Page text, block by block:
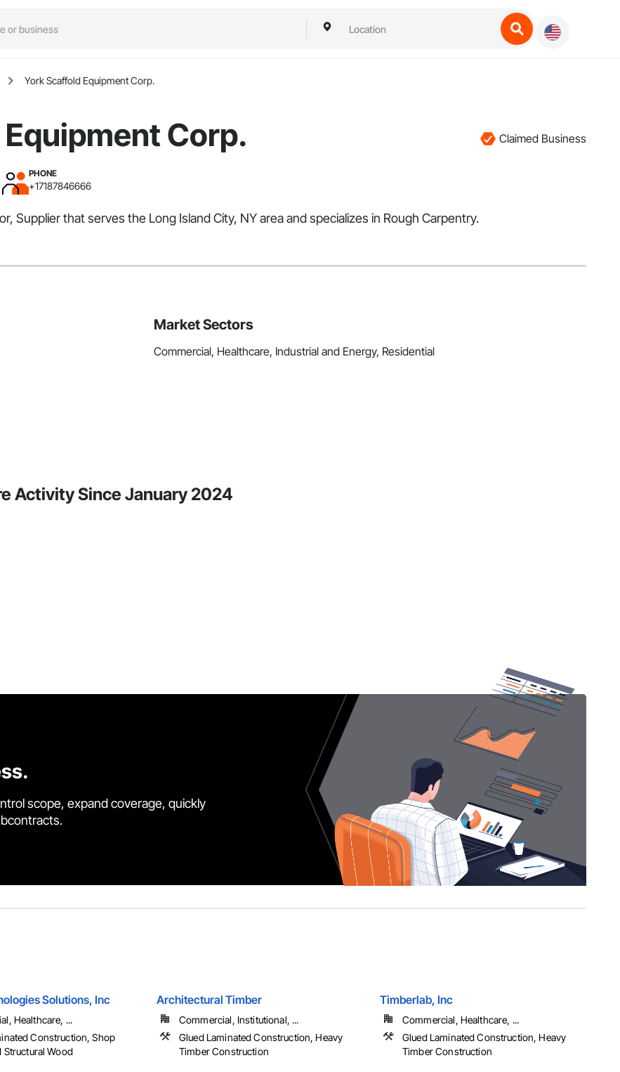
York Scaffold Equipment Corp.
Corp. Claimed Business
PHONE
+17187846666
Supplier that serves the Long Island City, NY area and specializes in Rough Carpentry.
Market Sectors
Commercial, Healthcare, Industrial and Energy, Residential
Activity Since January 2024
scope, expand coverage, quickly
Solutions, Inc
Healthcare, ...
Construction, Shop
Structural Wood
Architectural Timber
Commercial, Institutional, ...
Glued Laminated Construction, Heavy
Timber Construction
Timberlab, Inc
Commercial, Healthcare, ...
Glued Laminated Construction, Heavy
Timber Construction